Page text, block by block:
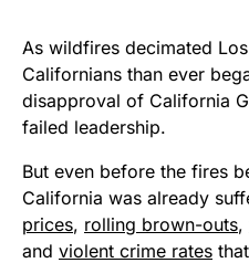
As wildfires decimated
Californians than ever
disapproval of California
failed leadership.
But even before the fires
California was already
prices, rolling brown-outs,
and violent crime rates